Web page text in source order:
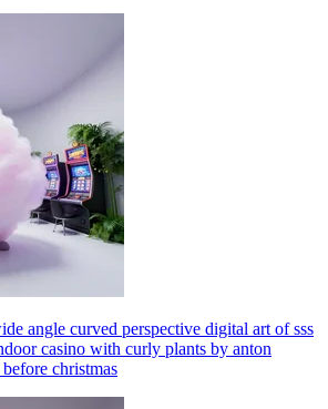
angle curved perspective digital art of sss
casino with curly plants by anton
christmas